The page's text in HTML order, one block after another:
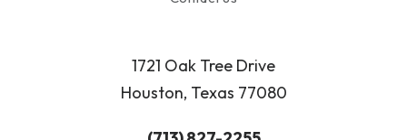
1721 Oak Tree Drive
Houston, Texas 77080